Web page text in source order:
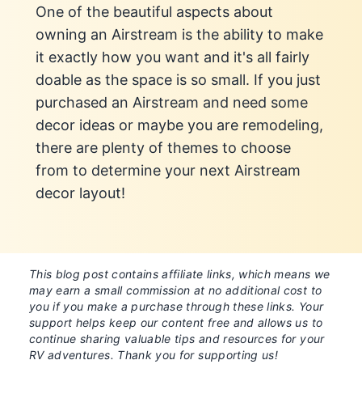
One of the beautiful aspects about
owning an Airstream is the ability to make
it exactly how you want and it's all fairly
doable as the space is so small. If you just
purchased an Airstream and need some
decor ideas or maybe you are remodeling,
there are plenty of themes to choose
from to determine your next Airstream
decor layout!
This blog post contains affiliate links, which means we
may earn a small commission at no additional cost to
you if you make a purchase through these links. Your
support helps keep our content free and allows us to
continue sharing valuable tips and resources for your
RV adventures. Thank you for supporting us!